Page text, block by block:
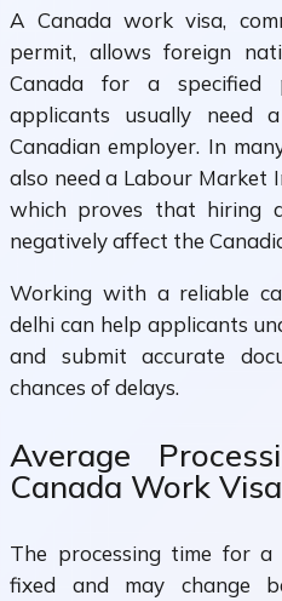
A Canada work visa,
permit, allows foreign
Canada for a specified
applicants usually
Canadian employer. In
also need a Labour Market
which proves that hiring
negatively affect the
Working with a reliable
delhi can help applicants
and submit accurate
chances of delays.
Average
Canada Work Visa
The processing time for
fixed and may change